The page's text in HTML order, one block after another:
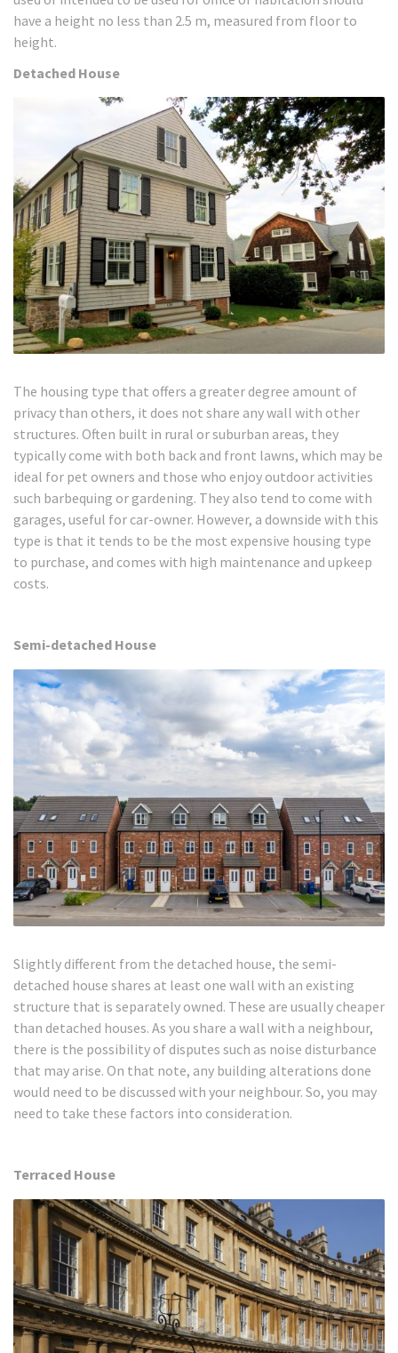
have a height no less than 2.5 m, measured from floor to
height.
Detached House
The housing type that offers a greater degree amount of
privacy than others, it does not share any wall with other
structures. Often built in rural or suburban areas, they
typically come with both back and front lawns, which may be
ideal for pet owners and those who enjoy outdoor activities
such barbequing or gardening. They also tend to come with
garages, useful for car-owner. However, a downside with this
type is that it tends to be the most expensive housing type
to purchase, and comes with high maintenance and upkeep
costs.
Semi-detached House
Slightly different from the detached house, the semi-
detached house shares at least one wall with an existing
structure that is separately owned. These are usually cheaper
than detached houses. As you share a wall with a neighbour,
there is the possibility of disputes such as noise disturbance
that may arise. On that note, any building alterations done
would need to be discussed with your neighbour. So, you may
need to take these factors into consideration.
Terraced House